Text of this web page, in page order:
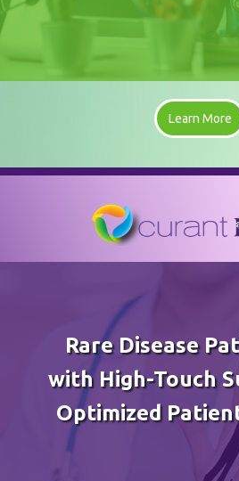
Learn More
Rare Disease
with High-Touch
Optimized